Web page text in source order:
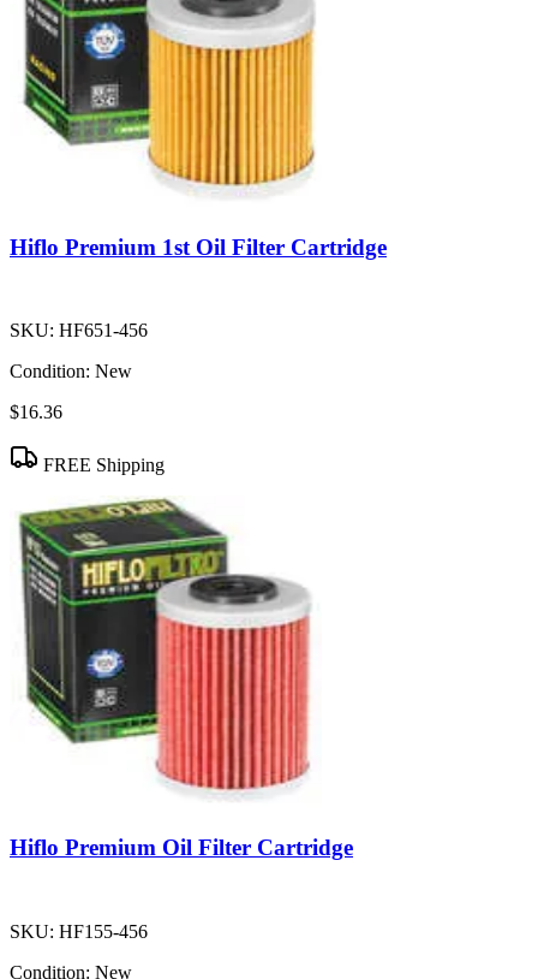
Hiflo Premium 1st Oil Filter Cartridge
SKU: HF651-456
Condition: New
$16.36
FREE Shipping
Hiflo Premium Oil Filter Cartridge
SKU: HF155-456
Condition: New